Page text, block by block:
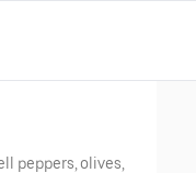
peppers, olives,